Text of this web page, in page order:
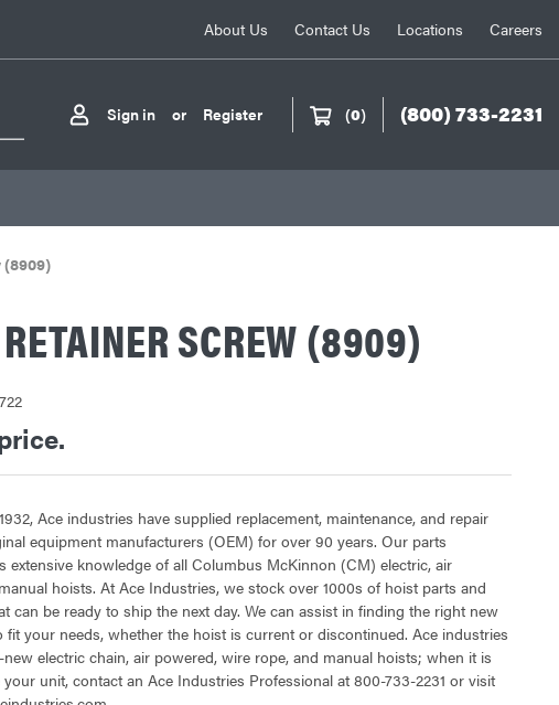
About Us Contact Us Locations Careers
Sign in or Register (0) (800) 733-2231
(8909)
SCREW (8909)
Ace industries have supplied replacement, maintenance, and repair
equipment manufacturers (OEM) for over 90 years. Our parts
extensive knowledge of all Columbus McKinnon (CM) electric, air
hoists. At Ace Industries, we stock over 1000s of hoist parts and
can be ready to ship the next day. We can assist in finding the right new
fit your needs, whether the hoist is current or discontinued. Ace industries
electric chain, air powered, wire rope, and manual hoists; when it is
unit, contact an Ace Industries Professional at 800-733-2231 or visit